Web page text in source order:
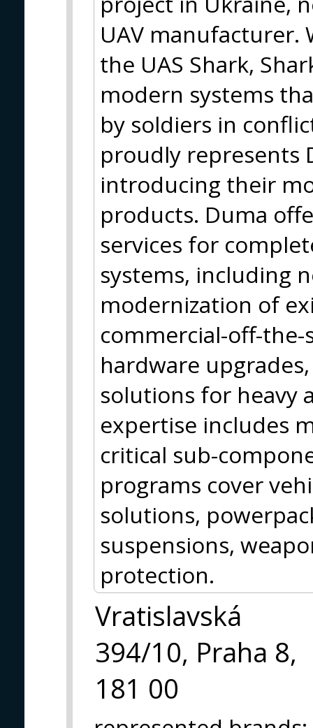
UAV manufacturer.
the UAS Shark,
modern systems
by soldiers in
proudly represents
introducing their
products. Duma
services for
systems, including
modernization of
commercial-off-the-
hardware
solutions for heavy
expertise includes
critical sub-
programs cover
solutions,
suspensions,
protection.
Vratislavská
394/10, Praha 8,
181 00